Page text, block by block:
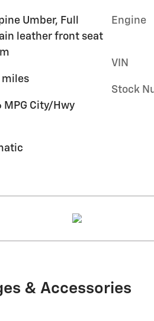
Umber, Full
leather front seat
miles
City/Hwy
Engine
VIN
Stock
& Accessories